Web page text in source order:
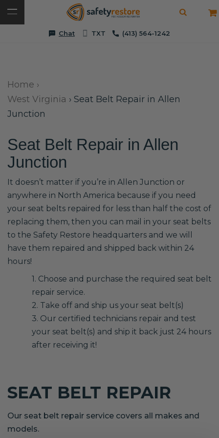
Chat TXT (413) 564-1242
Home ›
West Virginia › Seat Belt Repair in Allen
Junction
Seat Belt Repair in Allen
Junction
It doesn’t matter if you’re in Allen Junction or
anywhere in North America because if you need
your seat belts repaired for less than half the cost of
replacing them, then you can mail in your seat belts
to the Safety Restore headquarters and we will
have them repaired and shipped back within 24
hours!
1. Choose and purchase the required seat belt
repair service.
2. Take off and ship us your seat belt(s)
3. Our certified technicians repair and test
your seat belt(s) and ship it back just 24 hours
after receiving it!
SEAT BELT REPAIR
Our seat belt repair service covers all makes and
models.